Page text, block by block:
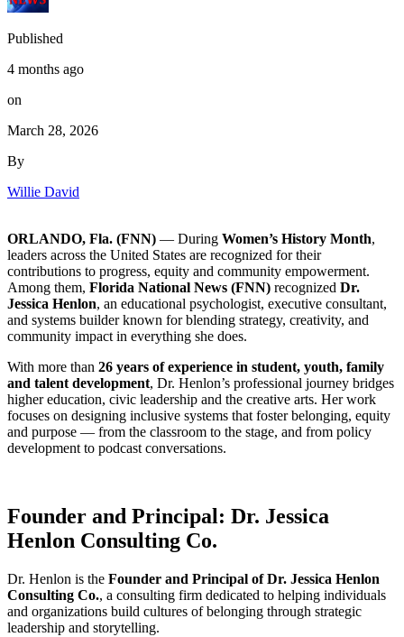
Published
4 months ago
on
March 28, 2026
By
Willie David
ORLANDO, Fla. (FNN) — During Women’s History Month,
leaders across the United States are recognized for their
contributions to progress, equity and community empowerment.
Among them, Florida National News (FNN) recognized Dr.
Jessica Henlon, an educational psychologist, executive consultant,
and systems builder known for blending strategy, creativity, and
community impact in everything she does.
With more than 26 years of experience in student, youth, family
and talent development, Dr. Henlon’s professional journey bridges
higher education, civic leadership and the creative arts. Her work
focuses on designing inclusive systems that foster belonging, equity
and purpose — from the classroom to the stage, and from policy
development to podcast conversations.
Founder and Principal: Dr. Jessica
Henlon Consulting Co.
Dr. Henlon is the Founder and Principal of Dr. Jessica Henlon
Consulting Co., a consulting firm dedicated to helping individuals
and organizations build cultures of belonging through strategic
leadership and storytelling.